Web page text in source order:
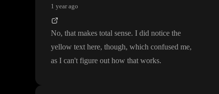
1 year ago
No, that makes total sense. I did notice the
yellow text here, though, which confused me,
as I can't figure out how that works.